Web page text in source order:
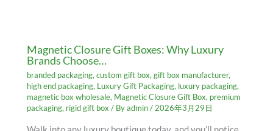
Magnetic Closure Gift Boxes: Why Luxury
Brands Choose…
branded packaging,custom gift box,gift box manufacturer,
high end packaging, Luxury Gift Packaging, luxury packaging,
magnetic box wholesale, Magnetic Closure Gift Box, premium
packaging, rigid gift box / Byadmin/2026年3月29日